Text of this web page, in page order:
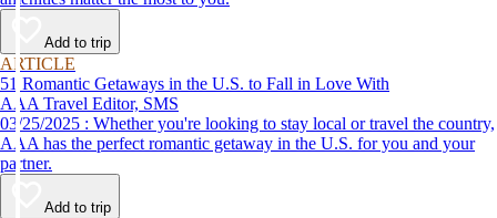
Add to trip
ARTICLE
51 Romantic Getaways in the U.S. to Fall in Love With
AAA Travel Editor, SMS
03/25/2025 : Whether you're looking to stay local or travel the country,
AAA has the perfect romantic getaway in the U.S. for you and your
partner.
Add to trip